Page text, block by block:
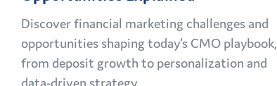
Discover financial marketing challenges and
opportunities shaping today’s CMO playbook,
from deposit growth to personalization and
data-driven strategy.